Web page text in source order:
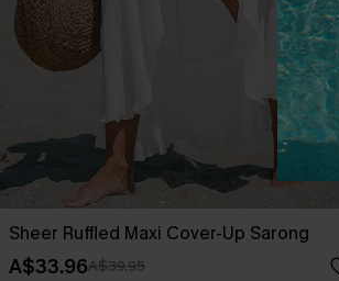
Sheer Ruffled Maxi Cover-Up Sarong
A$33.96A$39.95